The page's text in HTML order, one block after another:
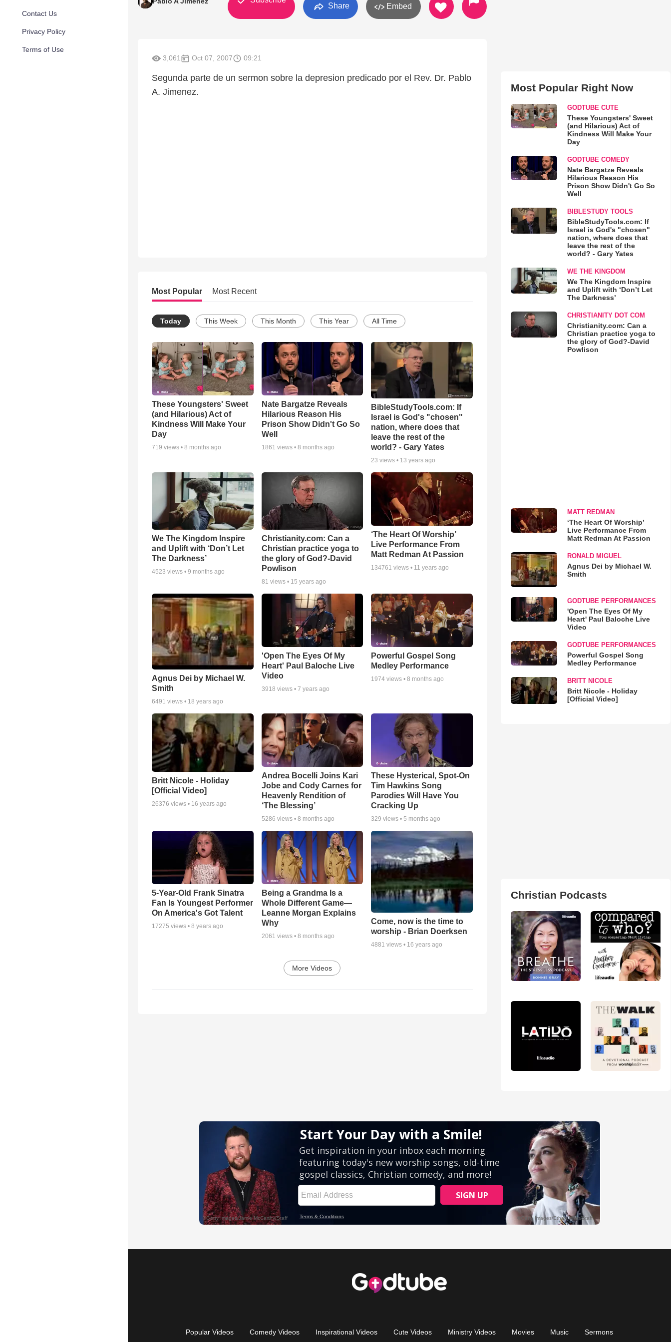
Contact Us
Privacy Policy
Terms of Use
Share Embed
3,061 Oct 07, 2007 09:21
Segunda parte de un sermon sobre la depresion predicado por el Rev. Dr. Pablo
A. Jimenez.
Most Popular Most Recent
Today This Week This Month This Year All Time
These Youngsters' Sweet
(and Hilarious) Act of
Kindness Will Make Your
Day
719 views • 8 months ago
Nate Bargatze Reveals
Hilarious Reason His
Prison Show Didn't Go So
Well
1861 views • 8 months ago
BibleStudyTools.com: If
Israel is God's "chosen"
nation, where does that
leave the rest of the
world? - Gary Yates
23 views • 13 years ago
We The Kingdom Inspire
and Uplift with ‘Don’t Let
The Darkness’
4523 views • 9 months ago
Christianity.com: Can a
Christian practice yoga to
the glory of God?-David
Powlison
81 views • 15 years ago
‘The Heart Of Worship’
Live Performance From
Matt Redman At Passion
134761 views • 11 years ago
Agnus Dei by Michael W.
Smith
6491 views • 18 years ago
'Open The Eyes Of My
Heart' Paul Baloche Live
Video
3918 views • 7 years ago
Powerful Gospel Song
Medley Performance
1974 views •8 months ago
Britt Nicole - Holiday
[Official Video]
26376 views • 16 years ago
Andrea Bocelli Joins Kari
Jobe and Cody Carnes for
Heavenly Rendition of
‘The Blessing’
5286 views • 8 months ago
These Hysterical, Spot-On
Tim Hawkins Song
Parodies Will Have You
Cracking Up
329 views •5 months ago
5-Year-Old Frank Sinatra
Fan Is Youngest Performer
On America's Got Talent
17275 views • 8 years ago
Being a Grandma Is a
Whole Different Game—
Leanne Morgan Explains
Why
2061 views • 8 months ago
Come, now is the time to
worship - Brian Doerksen
4881 views • 16 years ago
More Videos
Most Popular Right Now
GODTUBE CUTE
These Youngsters' Sweet
(and Hilarious) Act of
Kindness Will Make Your
Day
GODTUBE COMEDY
Nate Bargatze Reveals
Hilarious Reason His
Prison Show Didn't Go So
Well
BIBLESTUDY TOOLS
BibleStudyTools.com: If
Israel is God's "chosen"
nation, where does that
leave the rest of the
world? - Gary Yates
WE THE KINGDOM
We The Kingdom Inspire
and Uplift with ‘Don’t Let
The Darkness’
CHRISTIANITY DOT COM
Christianity.com: Can a
Christian practice yoga to
the glory of God?-David
Powlison
MATT REDMAN
‘The Heart Of Worship’
Live Performance From
Matt Redman At Passion
RONALD MIGUEL
Agnus Dei by Michael W.
Smith
GODTUBE PERFORMANCES
'Open The Eyes Of My
Heart' Paul Baloche Live
Video
GODTUBE PERFORMANCES
Powerful Gospel Song
Medley Performance
BRITT NICOLE
Britt Nicole - Holiday
[Official Video]
Christian Podcasts
Popular Videos Comedy Videos Inspirational Videos Cute Videos Ministry Videos Movies Music Sermons